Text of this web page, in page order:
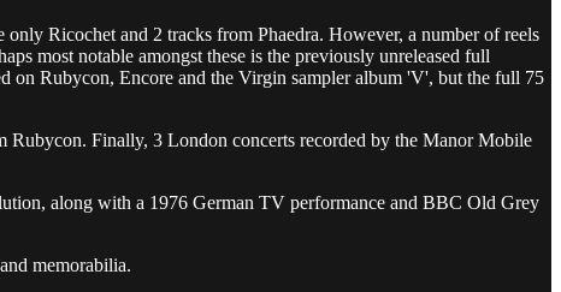
Ricochet and 2 tracks from Phaedra. However, a number of reels
most notable amongst these is the previously unreleased full
on Rubycon, Encore and the Virgin sampler album 'V', but the full 75
Rubycon. Finally, 3 London concerts recorded by the Manor Mobile
along with a 1976 German TV performance and BBC Old Grey
memorabilia.